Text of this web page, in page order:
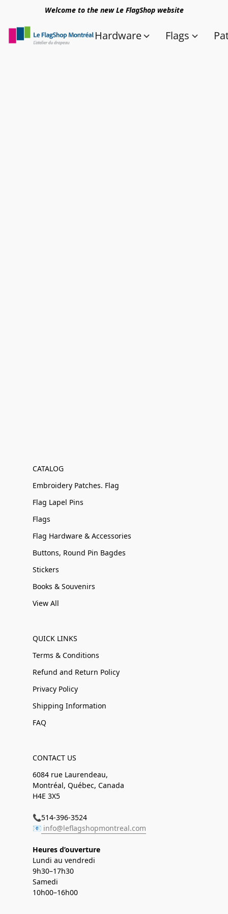
Welcome to the new Le FlagShop website
Hardware Flags
CATALOG
Embroidery Patches. Flag
Flag Lapel Pins
Flags
Flag Hardware & Accessories
Buttons, Round Pin Bagdes
Stickers
Books & Souvenirs
View All
QUICK LINKS
Terms & Conditions
Refund and Return Policy
Privacy Policy
Shipping Information
FAQ
CONTACT US
6084 rue Laurendeau,
Montréal, Québec, Canada
H4E 3X5
📞514-396-3524
📧 info@leflagshopmontreal.com
Heures d’ouverture
Lundi au vendredi
9h30–17h30
Samedi
10h00–16h00